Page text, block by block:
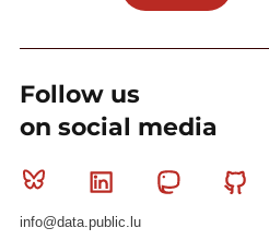
Follow us
on social media
Bluesky Linkedin Mastodon
info@data.public.lu